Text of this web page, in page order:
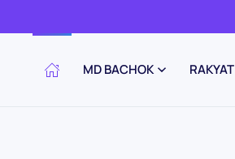
MD BACHOK RAKYAT